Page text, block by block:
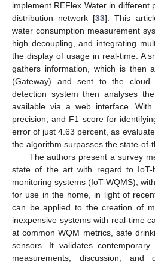
implement REFlex Water in different
distribution network [33]. This
water consumption measurement
high decoupling, and integrating
the display of usage in real-time. A
gathers information, which is then
(Gateway) and sent to the cloud
detection system then analyses
available via a web interface. With
precision, and F1 score for
error of just 4.63 percent, as
the algorithm surpasses the state-of-
The authors present a survey
state of the art with regard to IoT-
monitoring systems (IoT-WQMS),
for use in the home, in light of
can be applied to the creation of
inexpensive systems with real-time
at common WQM metrics, safe
sensors. It validates contemporary
measurements, discussion, and